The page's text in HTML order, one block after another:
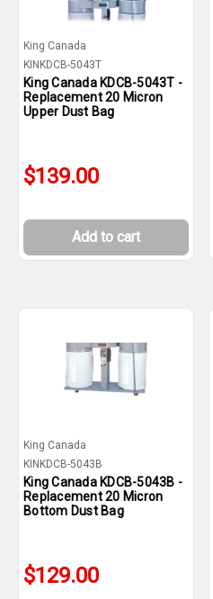
King Canada
KINKDCB-5043T
King Canada KDCB-5043T -
Replacement 20 Micron
Upper Dust Bag
$139.00
Add to cart
King Canada
KINKDCB-5043B
King Canada KDCB-5043B -
Replacement 20 Micron
Bottom Dust Bag
$129.00